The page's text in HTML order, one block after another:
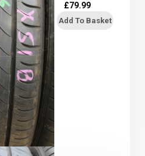
£79.99
Add To Basket